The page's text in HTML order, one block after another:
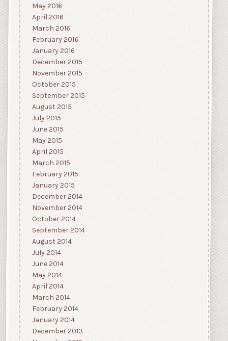
May 2016
April 2016
March 2016
February 2016
January 2016
December 2015
November 2015
October 2015
September 2015
August 2015
July 2015
June 2015
May 2015
April 2015
March 2015
February 2015
January 2015
December 2014
November 2014
October 2014
September 2014
August 2014
July 2014
June 2014
May 2014
April 2014
March 2014
February 2014
January 2014
December 2013